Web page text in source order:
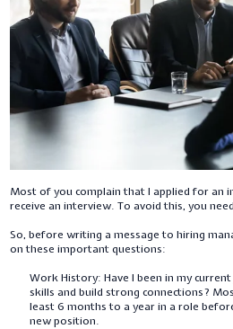
Most of you complain that I applied for an
receive an interview. To avoid this, you
So, before writing a message to hiring
on these important questions:
Work History: Have I been in my
skills and build strong connections?
least 6 months to a year in a role
new position.